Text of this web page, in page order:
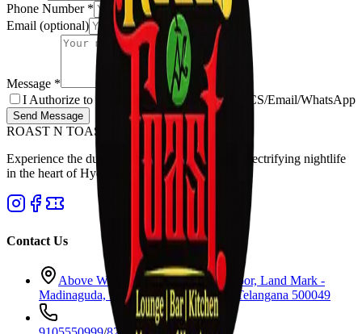
Phone Number *
Email (optional)
Message *
I Authorize to send Notifications via SMS/RCS/Email/WhatsApp
Send Message
ROAST N TOAST
Experience the duality of premium dining and electrifying nightlife
in the heart of Hyderabad.
Contact Us
Above Westside Showroom, 4th Floor, Land Mark -
Madinaguda, Main Road, Hyderabad, Telangana 500049